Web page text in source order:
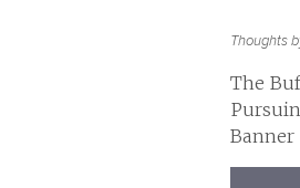
Thoughts
The